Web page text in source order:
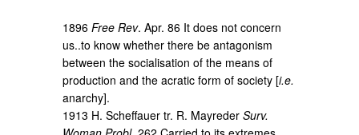
1896Free Rev. Apr. 86 It does not concern
us..to know whether there be antagonism
between the socialisation of the means of
production and the acratic form of society [i.e.
anarchy].
1913 H. Scheffauer tr. R. MayrederSurv.